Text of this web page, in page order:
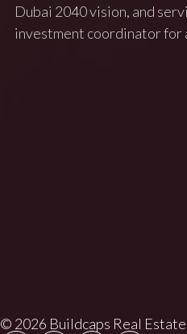
Dubai 2040 vision, and
investment coordinator for
© 2026 Buildcaps Real